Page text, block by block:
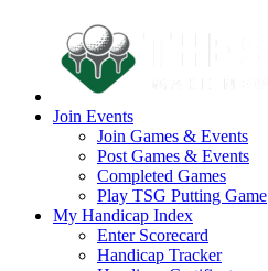
Join Events
Join Games & Events
Post Games & Events
Completed Games
Play TSG Putting Game
My Handicap Index
Enter Scorecard
Handicap Tracker